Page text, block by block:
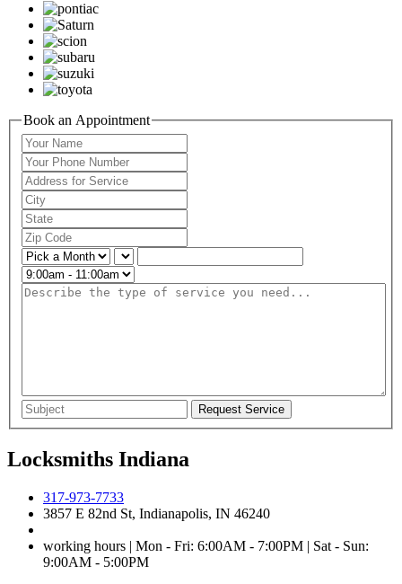
Book an Appointment
Locksmiths Indiana
317-973-7733
3857 E 82nd St, Indianapolis, IN 46240
working hours | Mon - Fri: 6:00AM - 7:00PM | Sat - Sun:
9:00AM - 5:00PM